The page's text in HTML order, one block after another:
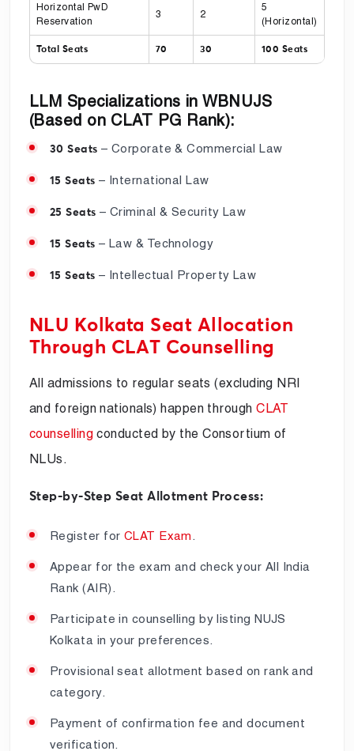
Horizontal PwD
Reservation
3 2
5
(Horizontal)
Total Seats 70 30 100 Seats
LLM Specializations in WBNUJS
(Based on CLAT PG Rank):
30 Seats – Corporate & Commercial Law
15 Seats – International Law
25 Seats – Criminal & Security Law
15 Seats – Law & Technology
15 Seats – Intellectual Property Law
NLU Kolkata Seat Allocation
Through CLAT Counselling
All admissions to regular seats (excluding NRI
and foreign nationals) happen throughCLAT
counsellingconducted by the Consortium of
NLUs.
Step-by-Step Seat Allotment Process:
Register for CLAT Exam .
Appear for the exam and check your All India
Rank (AIR).
Participate in counselling by listing NUJS
Kolkata in your preferences.
Provisional seat allotment based on rank and
category.
Payment of confirmation fee and document
verification.